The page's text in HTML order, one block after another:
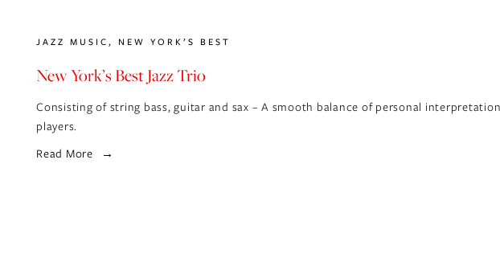
New York’s Best Jazz Trio
Consisting of string bass, guitar and sax – A smooth balance of personal
players.
Read More
JAZZ MUSIC, NEW YORK’S BEST